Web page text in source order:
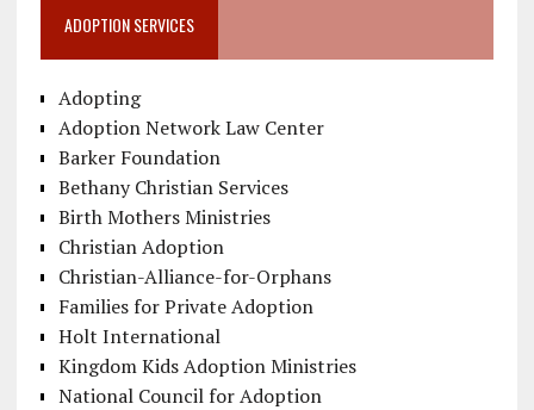
ADOPTION SERVICES
Adopting
Adoption Network Law Center
Barker Foundation
Bethany Christian Services
Birth Mothers Ministries
Christian Adoption
Christian-Alliance-for-Orphans
Families for Private Adoption
Holt International
Kingdom Kids Adoption Ministries
National Council for Adoption